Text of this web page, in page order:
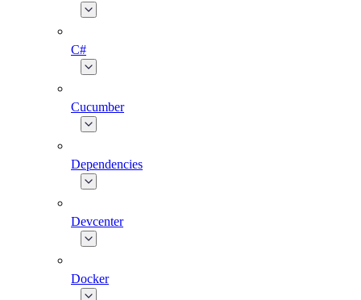
C#
Cucumber
Dependencies
Devcenter
Docker